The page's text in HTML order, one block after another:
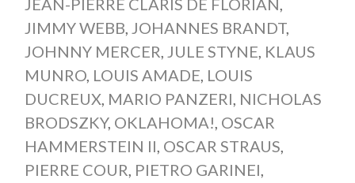
JEAN-PIERRE CLARIS DE FLORIAN,
JIMMY WEBB, JOHANNES BRANDT,
JOHNNY MERCER, JULE STYNE, KLAUS
MUNRO, LOUIS AMADE, LOUIS
DUCREUX, MARIO PANZERI, NICHOLAS
BRODSZKY, OKLAHOMA!, OSCAR
HAMMERSTEIN II, OSCAR STRAUS,
PIERRE COUR, PIETRO GARINEI,